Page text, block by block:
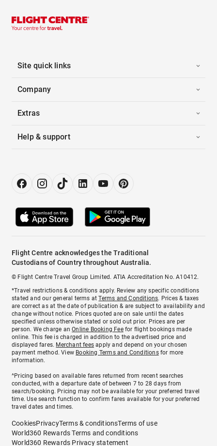
Site quick links
Company
Extras
Help & support
Flight Centre acknowledges the Traditional
Custodians of Country throughout Australia.
© Flight Centre Travel Group Limited. ATIA Accreditation No. A10412.
*Travel restrictions & conditions apply. Review any specific conditions
stated and our general terms atTerms and Conditions. Prices & taxes
are correct as at the date of publication & are subject to availability and
change without notice. Prices quoted are on sale until the dates
specified unless otherwise stated or sold out prior. Prices are per
person. We charge anOnline Booking Feefor flight bookings made
online. This fee is charged in addition to the advertised price and
displayed fares. Merchant fees apply and depend on your chosen
payment method. View Booking Terms and Conditionsfor more
information.
^Pricing based on available fares returned from recent searches
conducted, with a departure date of between 7 to 28 days from
search/booking. Pricing may not be available for your preferred travel
time. Use search function to confirm fares available for your preferred
travel dates and times.
CookiesPrivacyTerms & conditionsTerms of use
World360 Rewards Terms and conditions
World360 Rewards Privacy statement